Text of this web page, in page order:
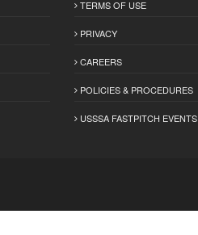
TERMS OF USE
PRIVACY
CAREERS
POLICIES & PROCEDURES
USSSA FASTPITCH EVENTS